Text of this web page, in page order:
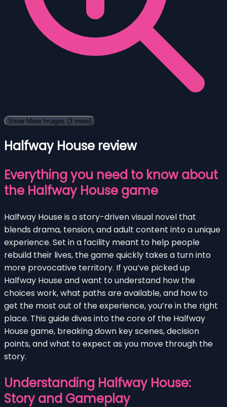
Show More Images (3 more)
Halfway House review
Everything you need to know about
the Halfway House game
Halfway House is a story-driven visual novel that
blends drama, tension, and adult content into a unique
experience. Set in a facility meant to help people
rebuild their lives, the game quickly takes a turn into
more provocative territory. If you’ve picked up
Halfway House and want to understand how the
choices work, what paths are available, and how to
get the most out of the experience, you’re in the right
place. This guide dives into the core of the Halfway
House game, breaking down key scenes, decision
points, and what to expect as you move through the
story.
Understanding Halfway House:
Story and Gameplay